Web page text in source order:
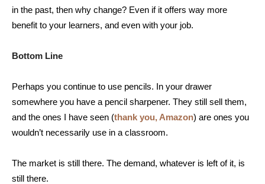
in the past, then why change? Even if it offers way more
benefit to your learners, and even with your job.
Bottom Line
Perhaps you continue to use pencils. In your drawer
somewhere you have a pencil sharpener. They still sell them,
and the ones I have seen (thank you, Amazon) are ones you
wouldn’t necessarily use in a classroom.
The market is still there. The demand, whatever is left of it, is
still there.